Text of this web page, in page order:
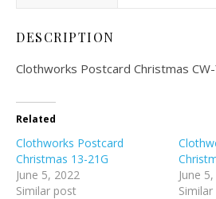
DESCRIPTION
Clothworks Postcard Christmas
Related
Clothworks Postcard
Christmas 13-21G
June 5, 2022
Similar post
June